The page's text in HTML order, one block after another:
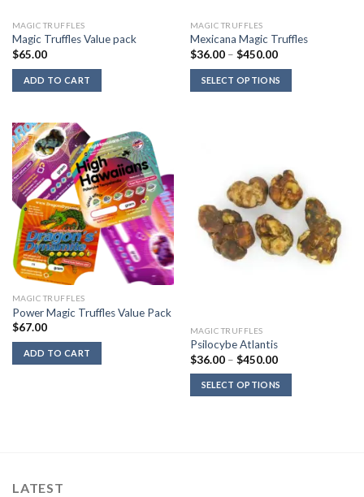
MAGIC TRUFFLES
Magic Truffles Value pack
$65.00
ADD TO CART
MAGIC TRUFFLES
Mexicana Magic Truffles
$36.00 – $450.00Price
$36.00
through
$450.00
SELECT OPTIONS
MAGIC TRUFFLES
Power Magic Truffles Value Pack
$67.00
ADD TO CART
MAGIC TRUFFLES
Psilocybe Atlantis
$36.00 – $450.00Price
$36.00
through
$450.00
SELECT OPTIONS
LATEST